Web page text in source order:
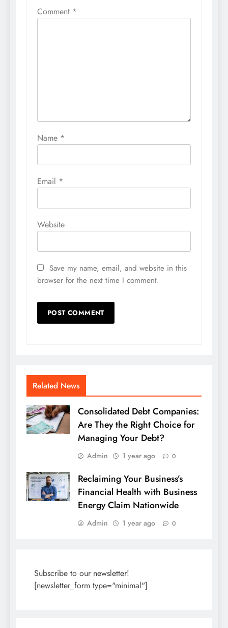
Comment *
Name *
Email *
Website
Save my name, email, and website in this
browser for the next time I comment.
Related News
Consolidated Debt Companies:
Are They the Right Choice for
Managing Your Debt?
Admin 1 year ago 0
Reclaiming Your Business’s
Financial Health with Business
Energy Claim Nationwide
Admin 1 year ago 0
Subscribe to our newsletter!
[newsletter_form type="minimal"]